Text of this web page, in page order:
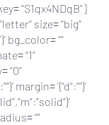
“S1qx4NDqB”]
size= “big”
bg_color= “”
“1”
“0”
margin= ‘{“d”:””}’
“”